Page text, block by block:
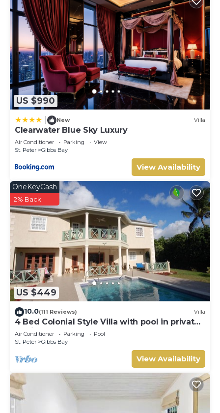
US $990
New Villa
Clearwater Blue Sky Luxury
Air Conditioner Parking
View
St. Peter
Gibbs Bay
View Availability
US $449
OneKeyCash
2% Back
10.0(111 Reviews) Villa
4 Bed Colonial Style Villa with pool in private
setting, short walk to 2 beaches
Air Conditioner Parking
Pool
St. Peter
Gibbs Bay
View Availability